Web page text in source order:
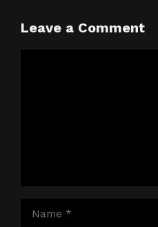
Leave a Comment